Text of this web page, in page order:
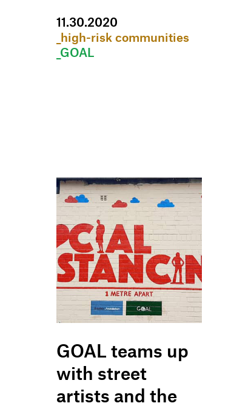
11 .30.2020
_high-risk communities
_GOAL
GOAL teams up
with street
artists and the